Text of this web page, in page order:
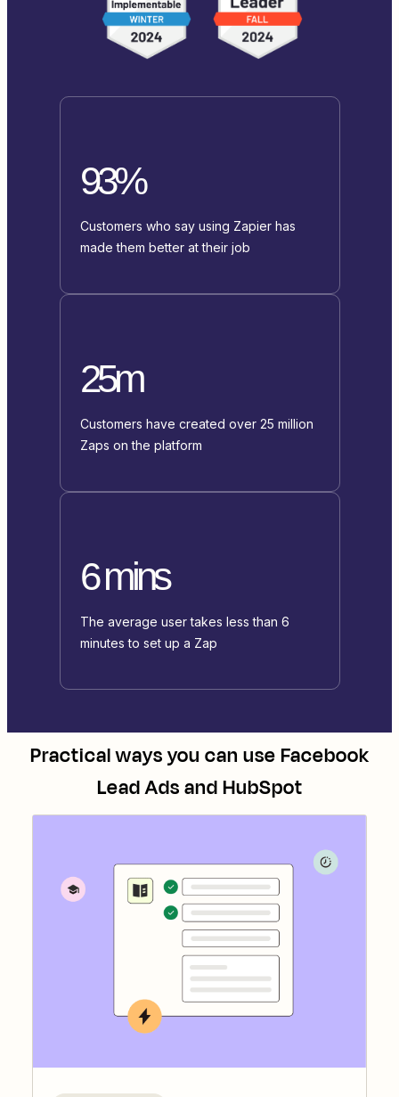
93%
Customers who say using Zapier has
made them better at their job
25m
Customers have created over 25 million
Zaps on the platform
6 mins
The average user takes less than 6
minutes to set up a Zap
Practical ways you can useFacebook
Lead AdsandHubSpot